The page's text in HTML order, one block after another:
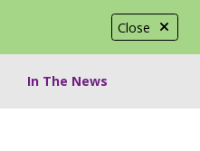
Close
In The News